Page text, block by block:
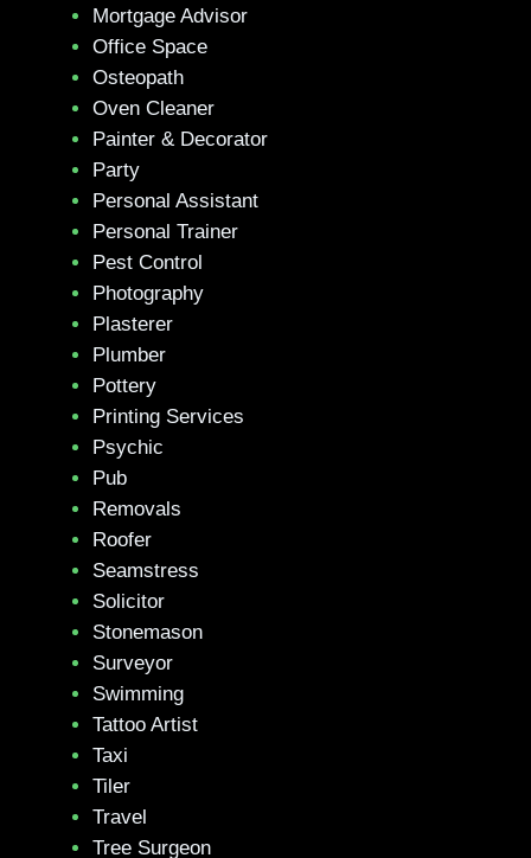
Mortgage Advisor
Office Space
Osteopath
Oven Cleaner
Painter & Decorator
Party
Personal Assistant
Personal Trainer
Pest Control
Photography
Plasterer
Plumber
Pottery
Printing Services
Psychic
Pub
Removals
Roofer
Seamstress
Solicitor
Stonemason
Surveyor
Swimming
Tattoo Artist
Taxi
Tiler
Travel
Tree Surgeon